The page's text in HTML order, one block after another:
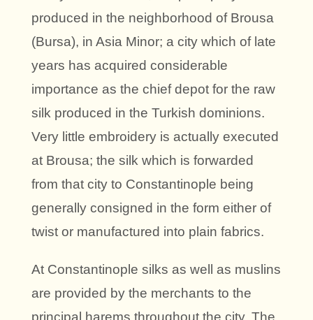
produced in the neighborhood of Brousa
(Bursa), in Asia Minor; a city which of late
years has acquired considerable
importance as the chief depot for the raw
silk produced in the Turkish dominions.
Very little embroidery is actually executed
at Brousa; the silk which is forwarded
from that city to Constantinople being
generally consigned in the form either of
twist or manufactured into plain fabrics.
At Constantinople silks as well as muslins
are provided by the merchants to the
principal harems throughout the city. The